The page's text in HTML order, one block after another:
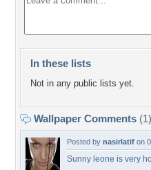
In these lists
Not in any public lists yet.
Wallpaper Comments (1)
Posted by nasirlatif on
Sunny leone is very